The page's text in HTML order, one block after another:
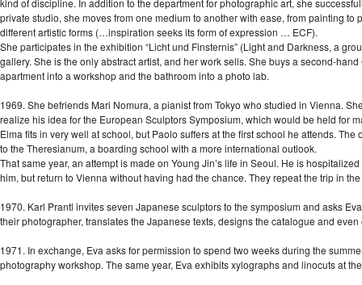
private studio, she moves from one medium to another with ease, from painting
different artistic forms (…inspiration seeks its form of expression … ECF).
She participates in the exhibition “Licht und Finsternis” (Light and Darkness, a
gallery. She is the only abstract artist, and her work sells. She buys a second-
apartment into a workshop and the bathroom into a photo lab.
1969. She befriends Mari Nomura, a pianist from Tokyo who studied in Vienna.
realize his idea for the European Sculptors Symposium, which would be held for
Elma fits in very well at school, but Paolo suffers at the first school he attends.
to the Theresianum, a boarding school with a more international outlook.
That same year, an attempt is made on Young Jin’s life in Seoul. He is
him, but return to Vienna without having had the chance. They repeat the trip in
1970. Karl Prantl invites seven Japanese sculptors to the symposium and asks
their photographer, translates the Japanese texts, designs the catalogue and
1971. In exchange, Eva asks for permission to spend two weeks during the
photography workshop. The same year, Eva exhibits xylographs and linocuts at